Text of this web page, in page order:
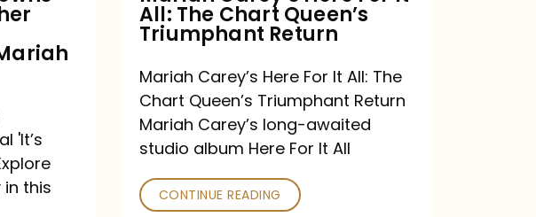
'It’s
this
Queen’s
Triumphant
Return
All: The Chart Queen’s
Triumphant Return
Mariah Carey’s Here For It All: The
Chart Queen’s Triumphant Return
Mariah Carey’s long-awaited
studio album Here For It All
CONTINUE READING